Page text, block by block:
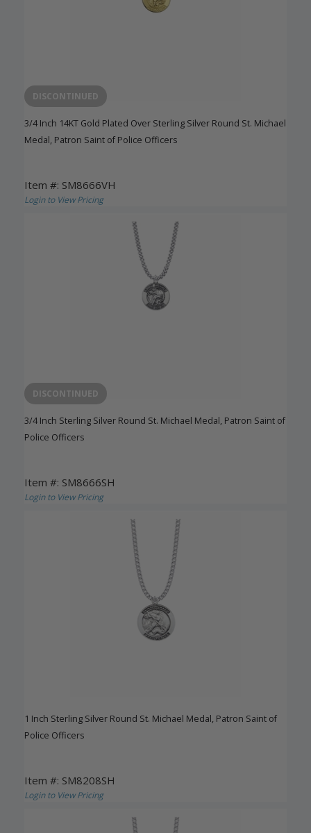
DISCONTINUED
3/4 Inch 14KT Gold Plated Over Sterling Silver Round St. Michael
Medal, Patron Saint of Police Officers
Item #: SM8666VH
Login to View Pricing
DISCONTINUED
3/4 Inch Sterling Silver Round St. Michael Medal, Patron Saint of
Police Officers
Item #: SM8666SH
Login to View Pricing
1 Inch Sterling Silver Round St. Michael Medal, Patron Saint of
Police Officers
Item #: SM8208SH
Login to View Pricing